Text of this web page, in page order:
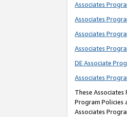
Associates
Associates
Associates
Associates
DE Associate
Associates
These Associates
Program Policies
Associates